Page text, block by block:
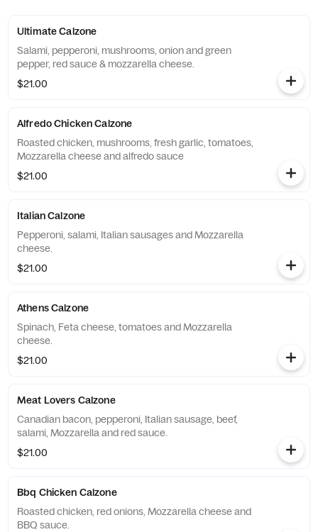
Ultimate Calzone
Salami, pepperoni, mushrooms, onion and green
pepper, red sauce & mozzarella cheese.
$21.00
Alfredo Chicken Calzone
Roasted chicken, mushrooms, fresh garlic, tomatoes,
Mozzarella cheese and alfredo sauce
$21.00
Italian Calzone
Pepperoni, salami, Italian sausages and Mozzarella
cheese.
$21.00
Athens Calzone
Spinach, Feta cheese, tomatoes and Mozzarella
cheese.
$21.00
Meat Lovers Calzone
Canadian bacon, pepperoni, Italian sausage, beef,
salami, Mozzarella and red sauce.
$21.00
Bbq Chicken Calzone
Roasted chicken, red onions, Mozzarella cheese and
BBQ sauce.